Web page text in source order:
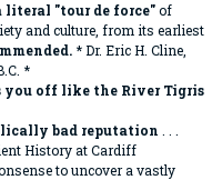
literal "tour de force"of
and culture, from its earliest
* Dr. Eric H. Cline,
*
you off like the River Tigris
bad reputation
History at Cardiff
to uncover a vastly